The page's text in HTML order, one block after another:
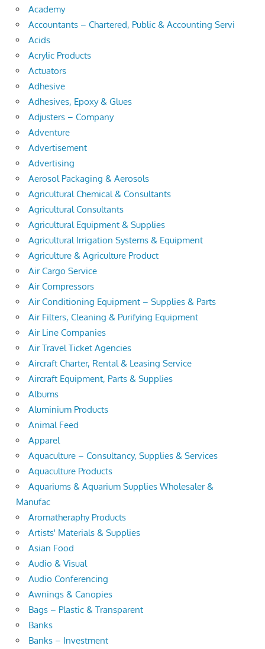
Academy
Accountants – Chartered, Public & Accounting Servi
Acids
Acrylic Products
Actuators
Adhesive
Adhesives, Epoxy & Glues
Adjusters – Company
Adventure
Advertisement
Advertising
Aerosol Packaging & Aerosols
Agricultural Chemical & Consultants
Agricultural Consultants
Agricultural Equipment & Supplies
Agricultural Irrigation Systems & Equipment
Agriculture & Agriculture Product
Air Cargo Service
Air Compressors
Air Conditioning Equipment – Supplies & Parts
Air Filters, Cleaning & Purifying Equipment
Air Line Companies
Air Travel Ticket Agencies
Aircraft Charter, Rental & Leasing Service
Aircraft Equipment, Parts & Supplies
Albums
Aluminium Products
Animal Feed
Apparel
Aquaculture – Consultancy, Supplies & Services
Aquaculture Products
Aquariums & Aquarium Supplies Wholesaler &
Manufac
Aromatheraphy Products
Artists' Materials & Supplies
Asian Food
Audio & Visual
Audio Conferencing
Awnings & Canopies
Bags – Plastic & Transparent
Banks
Banks – Investment